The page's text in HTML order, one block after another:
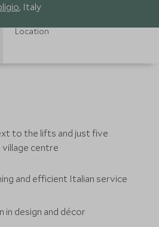
, Italy
Location
to the lifts and just five
centre
and efficient Italian service
in design and décor